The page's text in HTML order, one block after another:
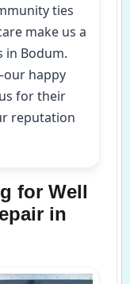
ties
make us a
in Bodum.
happy
for their
reputation
for Well
in